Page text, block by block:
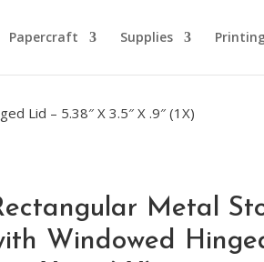
Papercraft Supplies
Lid – 5.38″ X 3.5″ X .9″ (1X)
Metal
Windowed